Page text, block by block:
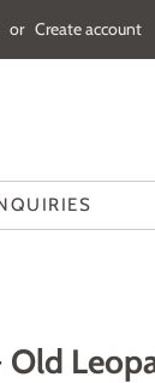
or Create account
Old